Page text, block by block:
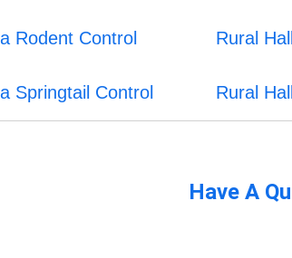
Rodent Control
Rural
Springtail Control Rural
Have A